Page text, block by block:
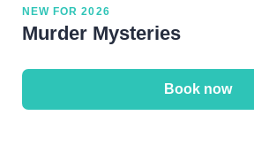
NEW FOR 2026
Murder Mysteries
Book now